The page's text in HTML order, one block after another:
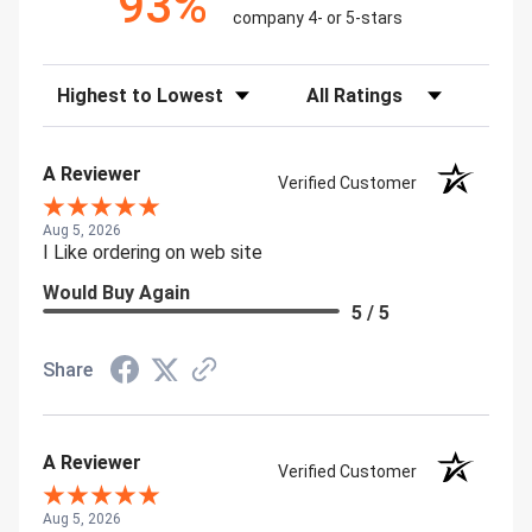
company 4- or 5-stars
Sort Reviews Filter Reviews by Rating
A Reviewer Verified Customer
Aug 5, 2026
I Like ordering on web site
Would Buy Again
5 / 5
Share
A Reviewer Verified Customer
Aug 5, 2026